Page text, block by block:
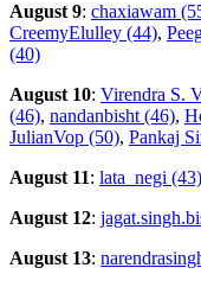
August 9: chaxiawam
CreemyElulley (44),
(40)
August 10: Virendra S.
(46), nandanbisht (46),
JulianVop (50), Pankaj
August 11: lata_negi (43)
August 12:
August 13: